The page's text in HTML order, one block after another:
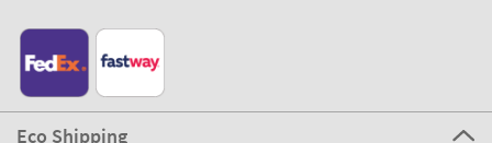
Eco Shipping